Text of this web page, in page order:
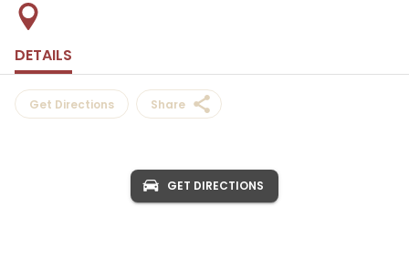
DETAILS
Get Directions Share
GET DIRECTIONS